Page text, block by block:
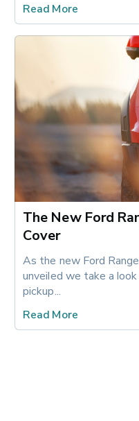
Read More
The New Ford
Cover
As the new Ford
unveiled we take a
pickup...
Read More